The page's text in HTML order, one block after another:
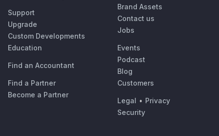
Support
Upgrade
Custom Developments
Education
Find an Accountant
Find a Partner
Become a Partner
Brand Assets
Contact us
Jobs
Events
Podcast
Blog
Customers
Legal • Privacy
Security